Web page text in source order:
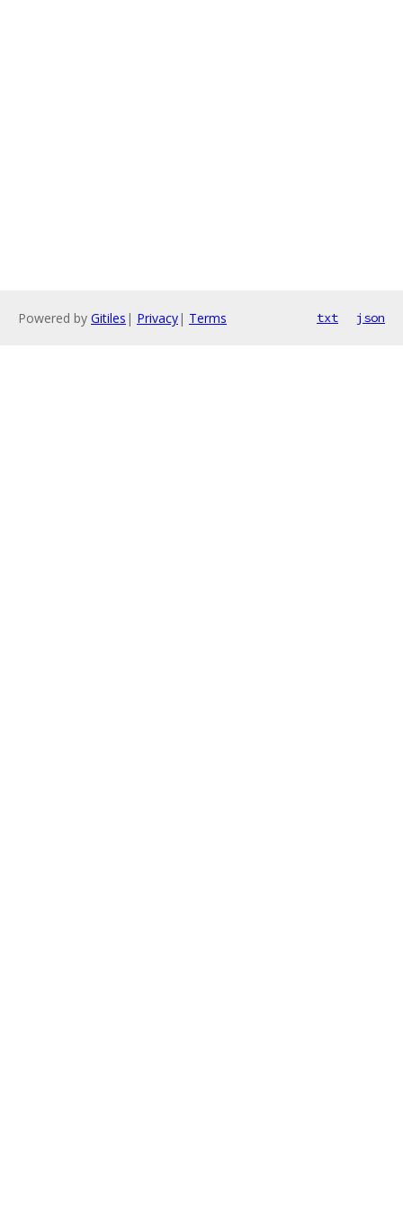
Powered by Gitiles | Privacy| Terms txt json